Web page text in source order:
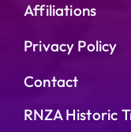
Affiliations
Privacy Policy
Contact
RNZA Historic